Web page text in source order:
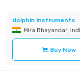
dolphin instruments
Mira Bhayandar,
Buy Now